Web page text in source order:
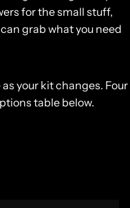
for the small stuff,
grab what you need
your kit changes. Four
table below.